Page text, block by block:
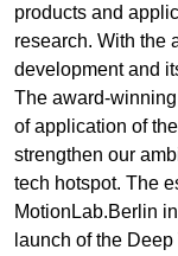
products and
research. With the
development and
The award-
of application of
strengthen our
tech hotspot. The
MotionLab.Berlin
launch of the